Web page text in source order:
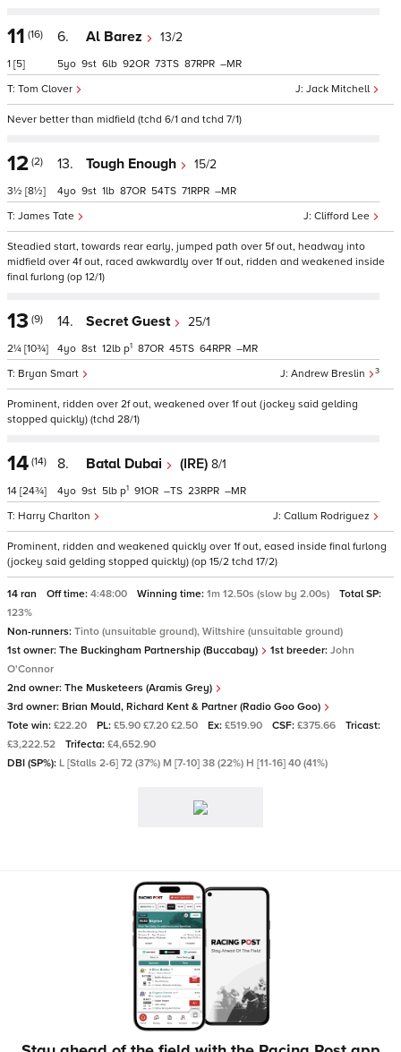
11 (16)
1 [5]
6. Al Barez 13/2
Jack Mitchell
Tom Clover
5 9 6 92 73 87 –
Never better than midfield (tchd 6/1 and tchd 7/1)
12 (2)
3½ [8½]
13. Tough Enough 15/2
Clifford Lee
James Tate
4 9 1 87 54 71 –
Steadied start, towards rear early, jumped path over 5f out, headway into
midfield over 4f out, raced awkwardly over 1f out, ridden and weakened inside
final furlong (op 12/1)
13 (9)
2¼ [10¾]
14. Secret Guest 25/1
Andrew Breslin 3
Bryan Smart
4 8 12 p1 87 45 64 –
Prominent, ridden over 2f out, weakened over 1f out (jockey said gelding
stopped quickly) (tchd 28/1)
14 (14)
14 [24¾]
8. Batal Dubai (IRE) 8/1
Callum Rodriguez
Harry Charlton
4 9 5 p1 91 – 23 –
Prominent, ridden and weakened quickly over 1f out, eased inside final furlong
(jockey said gelding stopped quickly) (op 15/2 tchd 17/2)
14 ran Off time: 4:48:00 Winning time: 1m 12.50s (slow by 2.00s)
Total SP:
123%
Non-runners: Tinto (unsuitable ground), Wiltshire (unsuitable ground)
1st owner: The Buckingham Partnership (Buccabay) 1st breeder: John
O'Connor
2nd owner: The Musketeers (Aramis Grey)
3rd owner: Brian Mould, Richard Kent & Partner (Radio Goo Goo)
Tote win: £22.20 PL: £5.90 £7.20 £2.50 Ex: £519.90 CSF: £375.66
Tricast:
£3,222.52
Trifecta: £4,652.90
DBI (SP%): L [Stalls 2-6] 72 (37%) M [7-10] 38 (22%) H [11-16] 40 (41%)